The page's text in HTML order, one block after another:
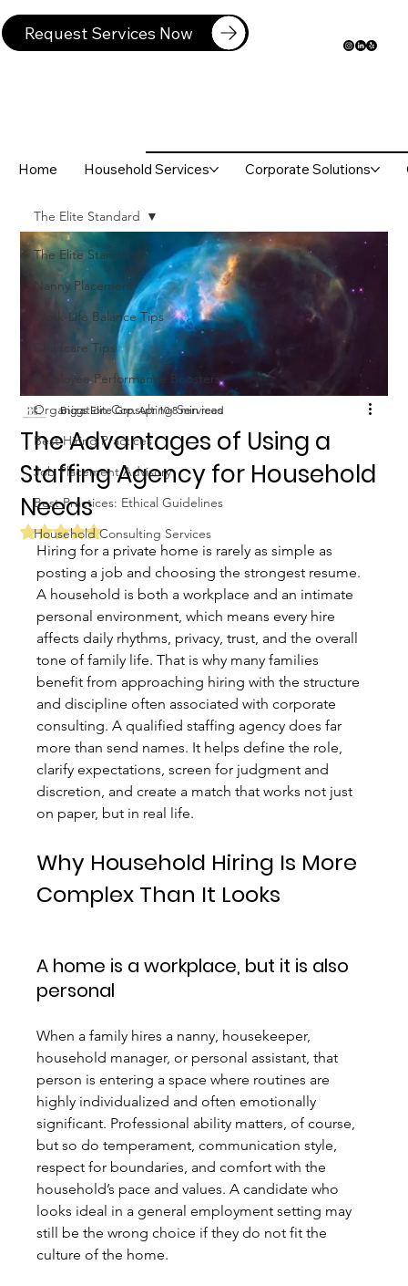
Request Services Now
Home Household Services Corporate Solutions
The Elite Standard
Nanny Placement
Work-Life Balance Tips
Childcare Tips
Employee Performance Boosters
Organization Consulting Services
Best Hiring Practices
Job Placement Advisory
Best Practices: Ethical Guidelines
Household Consulting Services
The Elite Standard
The Advantages of Using a
Staffing Agency for Household
Needs
Biggs Elite Grp. Apr 10 8 min read
Rated NaN out of 5 stars.
Hiring for a private home is rarely as simple as
posting a job and choosing the strongest resume.
A household is both a workplace and an intimate
personal environment, which means every hire
affects daily rhythms, privacy, trust, and the overall
tone of family life. That is why many families
benefit from approaching hiring with the structure
and discipline often associated with corporate
consulting. A qualified staffing agency does far
more than send names. It helps define the role,
clarify expectations, screen for judgment and
discretion, and create a match that works not just
on paper, but in real life.
Why Household Hiring Is More
Complex Than It Looks
A home is a workplace, but it is also
personal
When a family hires a nanny, housekeeper,
household manager, or personal assistant, that
person is entering a space where routines are
highly individualized and often emotionally
significant. Professional ability matters, of course,
but so do temperament, communication style,
respect for boundaries, and comfort with the
household’s pace and values. A candidate who
looks ideal in a general employment setting may
still be the wrong choice if they do not fit the
culture of the home.